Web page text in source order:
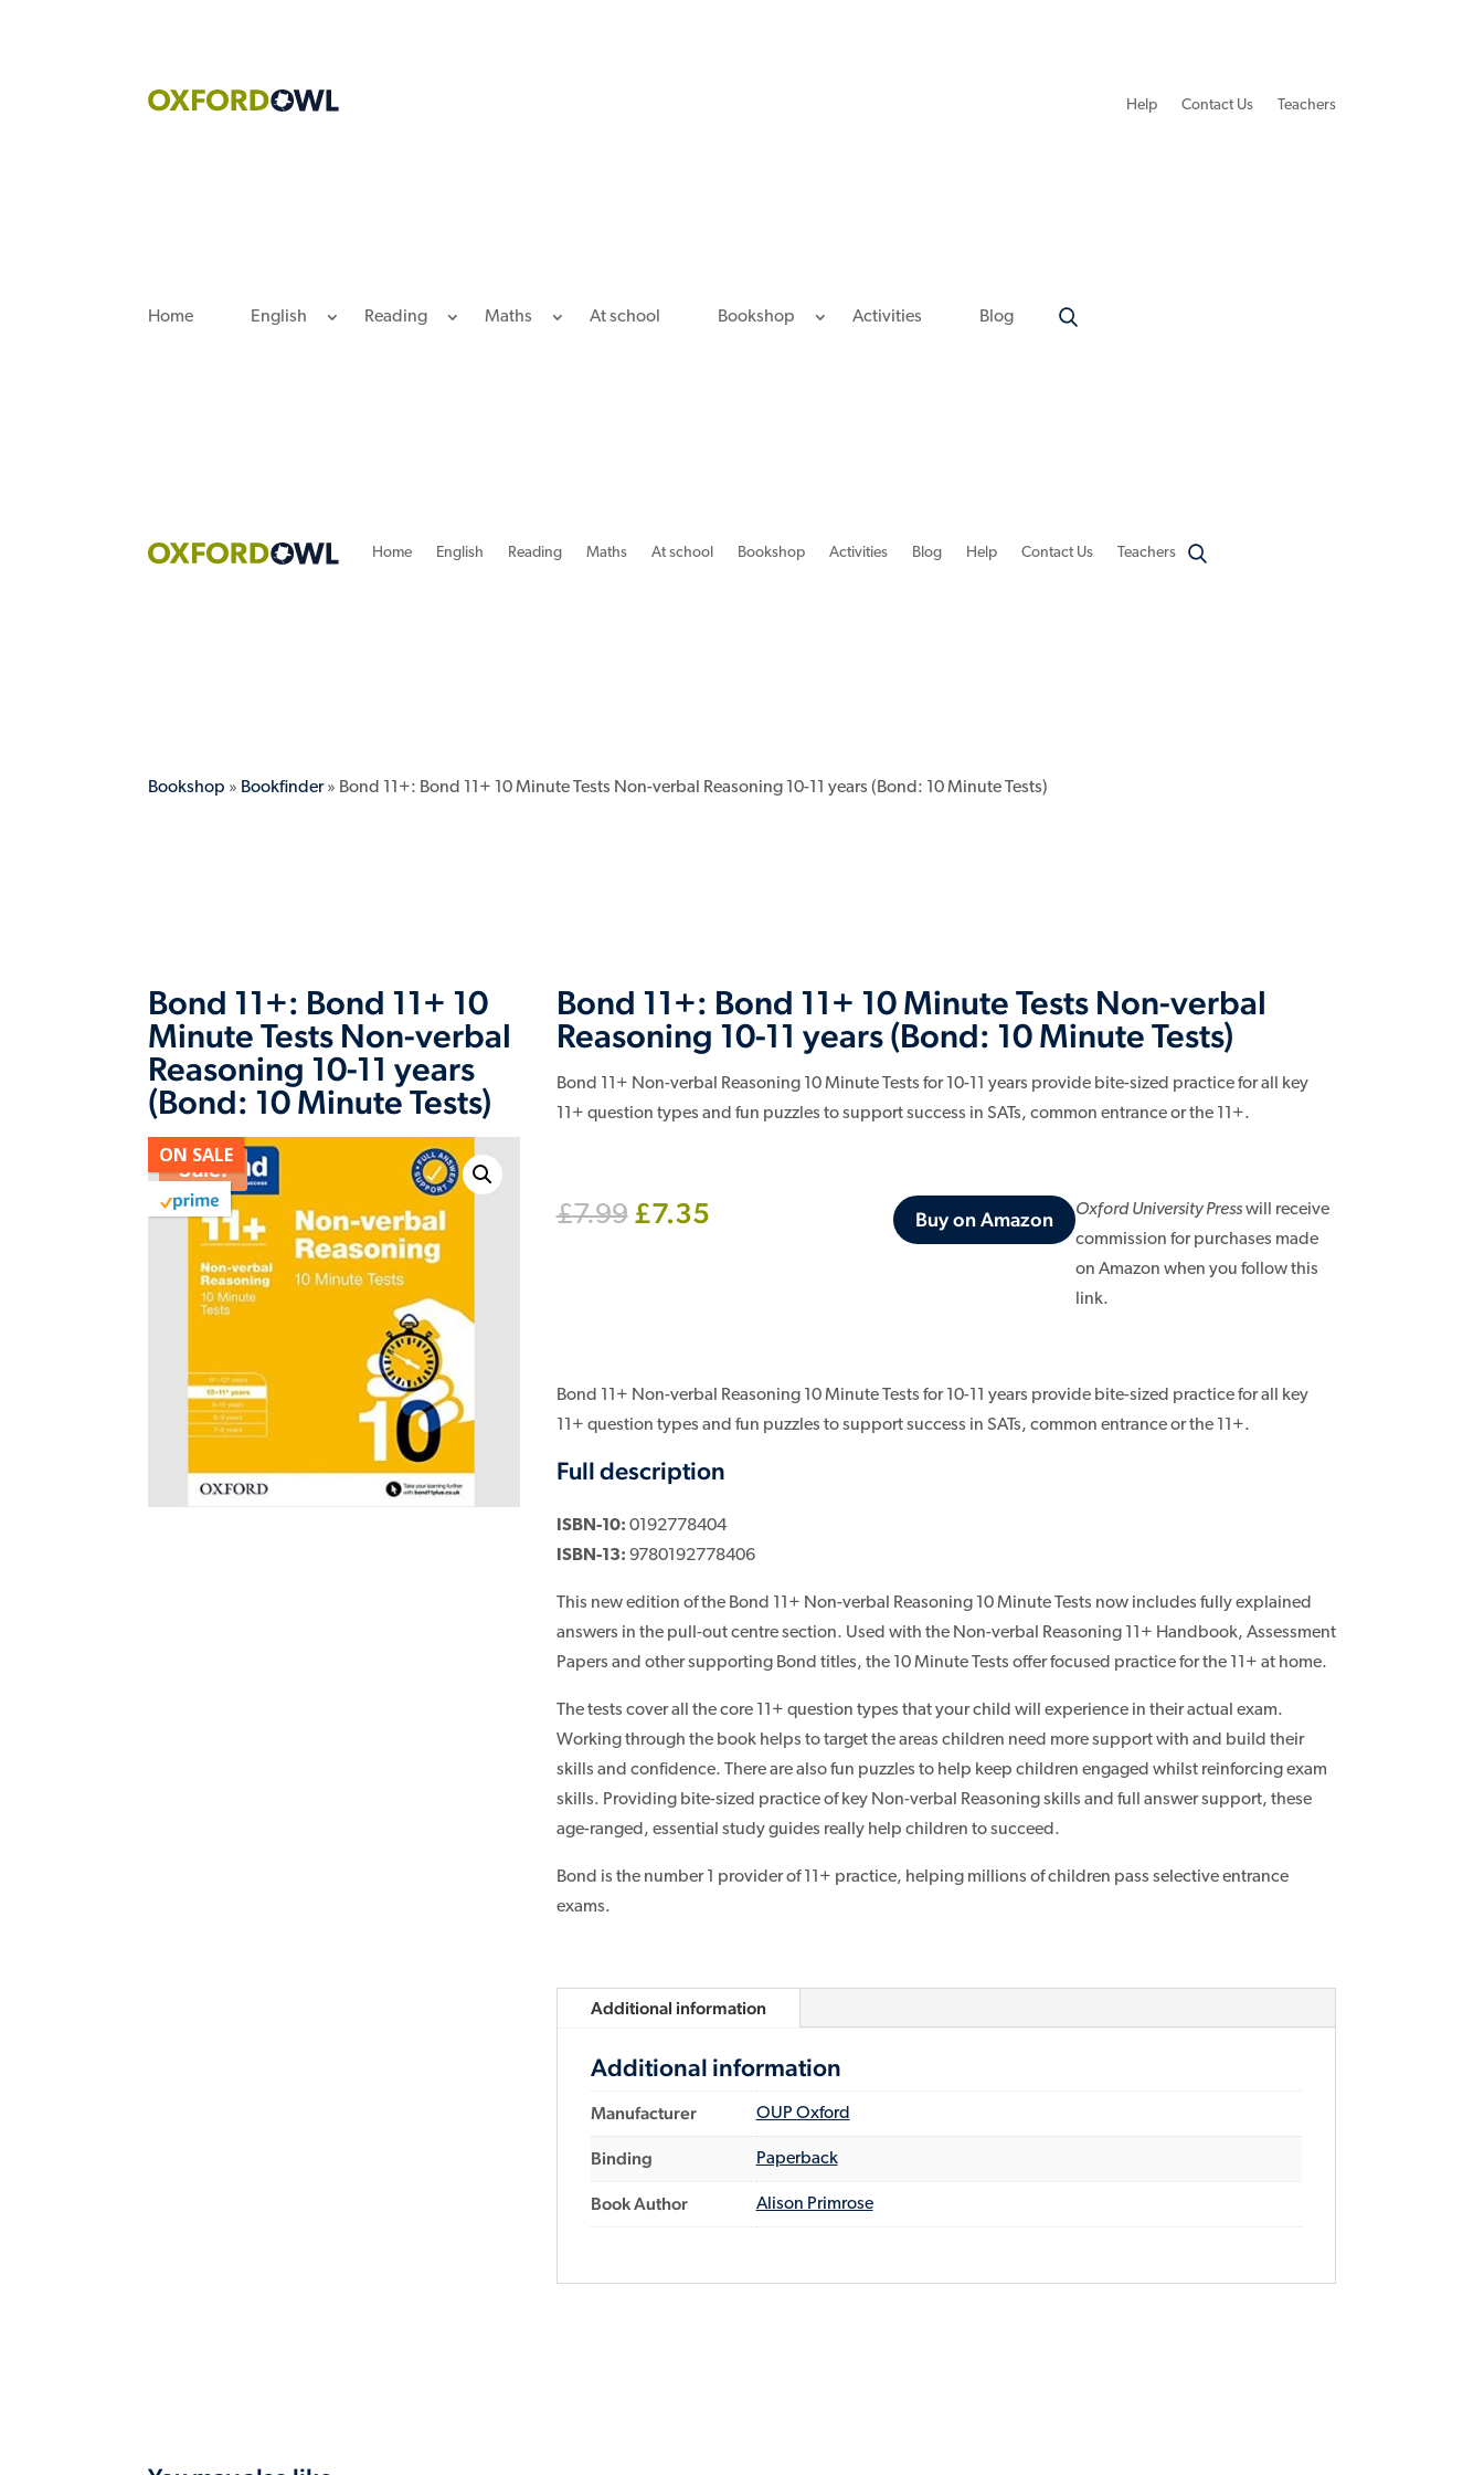
Help Contact Us Teachers
Home English Reading Maths At school Bookshop Activities Blog
Home English Reading Maths At school Bookshop Activities Blog Help Contact Us Teachers
Bookshop » Bookfinder» Bond 11+: Bond 11+ 10 Minute Tests Non-verbal Reasoning 10-11 years (Bond: 10 Minute Tests)
Bond 11+: Bond 11+ 10
Minute Tests Non-verbal
Reasoning 10-11 years
(Bond: 10 Minute Tests)
Sale!
ON SALE
Bond 11+: Bond 11+ 10 Minute Tests Non-verbal
Reasoning 10-11 years (Bond: 10 Minute Tests)
Bond 11+ Non-verbal Reasoning 10 Minute Tests for 10-11 years provide bite-sized practice for all key
11+ question types and fun puzzles to support success in SATs, common entrance or the 11+.
£7.99 Original
£7.35Current
Buy on Amazon Oxford University Presswill receive
commission for purchases made
on Amazon when you follow this
link.
Bond 11+ Non-verbal Reasoning 10 Minute Tests for 10-11 years provide bite-sized practice for all key
11+ question types and fun puzzles to support success in SATs, common entrance or the 11+.
Full description
ISBN-10: 0192778404
ISBN-13: 9780192778406
This new edition of the Bond 11+ Non-verbal Reasoning 10 Minute Tests now includes fully explained
answers in the pull-out centre section. Used with the Non-verbal Reasoning 11+ Handbook, Assessment
Papers and other supporting Bond titles, the 10 Minute Tests offer focused practice for the 11+ at home.
The tests cover all the core 11+ question types that your child will experience in their actual exam.
Working through the book helps to target the areas children need more support with and build their
skills and confidence. There are also fun puzzles to help keep children engaged whilst reinforcing exam
skills. Providing bite-sized practice of key Non-verbal Reasoning skills and full answer support, these
age-ranged, essential study guides really help children to succeed.
Bond is the number 1 provider of 11+ practice, helping millions of children pass selective entrance
exams.
Additional information
Additional information
Manufacturer OUP Oxford
Binding Paperback
Book Author Alison Primrose